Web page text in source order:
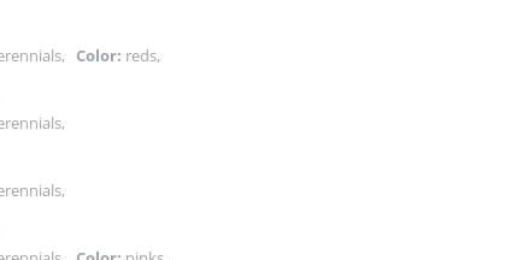
Color: reds,